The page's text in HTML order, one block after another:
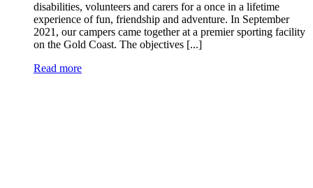
disabilities, volunteers and carers for a once in a lifetime
experience of fun, friendship and adventure. In September
2021, our campers came together at a premier sporting facility
on the Gold Coast. The objectives [...]
Read more